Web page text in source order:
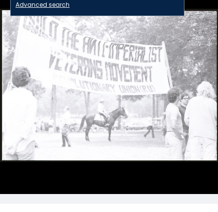
Advanced search